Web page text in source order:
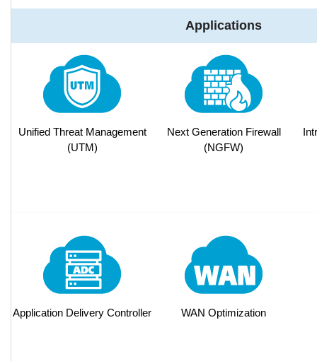
Applications
Unified Threat Management
(UTM)
Next Generation Firewall
(NGFW)
Application Delivery Controller WAN Optimization